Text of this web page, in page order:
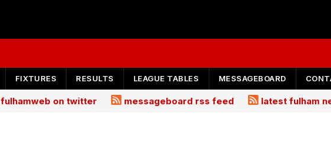
FIXTURES RESULTS LEAGUE TABLES MESSAGEBOARD
fulhamweb on twitter messageboard rss feed latest fulham